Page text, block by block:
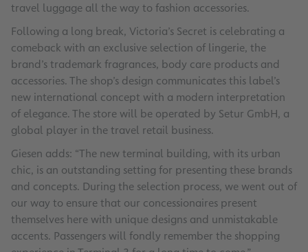
travel luggage all the way to fashion accessories.
Following a long break, Victoria’s Secret is celebrating a
comeback with an exclusive selection of lingerie, the
brand’s trademark fragrances, body care products and
accessories. The shop’s design communicates this label’s
new international concept with a modern interpretation
of elegance. The store will be operated by Setur GmbH, a
global player in the travel retail business.
Giesen adds: “The new terminal building, with its urban
chic, is an outstanding setting for presenting these brands
and concepts. During the selection process, we went out of
our way to ensure that our concessionaires present
themselves here with unique designs and unmistakable
accents. Passengers will fondly remember the shopping